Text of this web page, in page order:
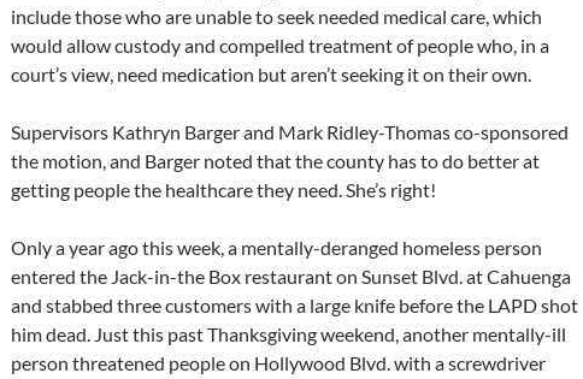
include those who are unable to seek needed medical care, which
would allow custody and compelled treatment of people who, in a
court’s view, need medication but aren’t seeking it on their own.
Supervisors Kathryn Barger and Mark Ridley-Thomas co-sponsored
the motion, and Barger noted that the county has to do better at
getting people the healthcare they need. She’s right!
Only a year ago this week, a mentally-deranged homeless person
entered the Jack-in-the Box restaurant on Sunset Blvd. at Cahuenga
and stabbed three customers with a large knife before the LAPD shot
him dead. Just this past Thanksgiving weekend, another mentally-ill
person threatened people on Hollywood Blvd. with a screwdriver